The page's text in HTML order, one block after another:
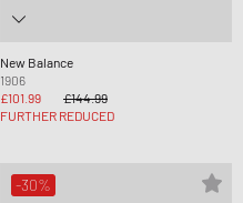
New Balance
1906
£101.99
£144.99
FURTHER REDUCED
-30%